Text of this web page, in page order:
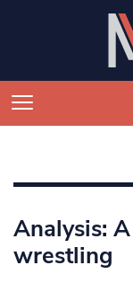
Analysis:
wrestling